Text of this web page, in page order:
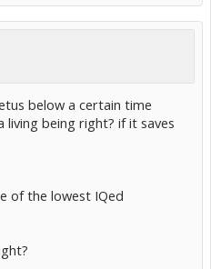
below a certain time
living being right? if it saves
of the lowest IQed